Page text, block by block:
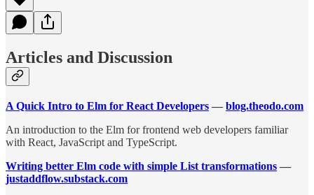
Articles and Discussion
A Quick Intro to Elm for React Developers — blog.theodo.com
An introduction to the Elm for frontend web developers familiar
with React, JavaScript and TypeScript.
Writing better Elm code with simple List transformations —
justaddflow.substack.com